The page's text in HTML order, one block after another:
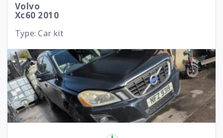
Volvo
Xc60 2010
Type: Car kit